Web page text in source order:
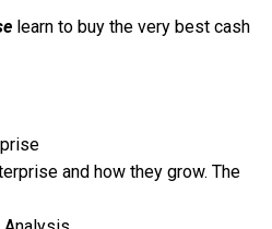
learn to buy the very best cash
and how they grow. The